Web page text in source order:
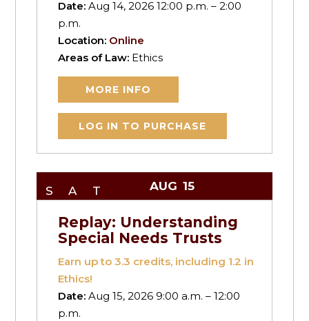
Date:Aug 14, 2026 12:00 p.m. – 2:00
p.m.
Location: Online
Areas of Law: Ethics
MORE INFO
LOG IN TO PURCHASE
SAT AUG 15
Replay: Understanding
Special Needs Trusts
Earn up to3.3 credits, including 1.2 in
Ethics!
Date:Aug 15, 2026 9:00 a.m. – 12:00
p.m.